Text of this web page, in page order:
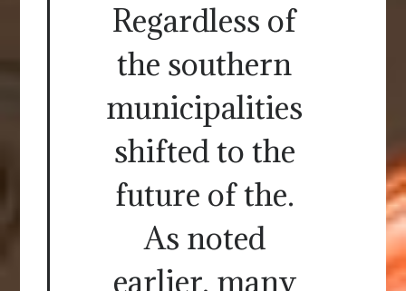
Regardless of
the southern
municipalities
shifted to the
future of the.
As noted
earlier, many